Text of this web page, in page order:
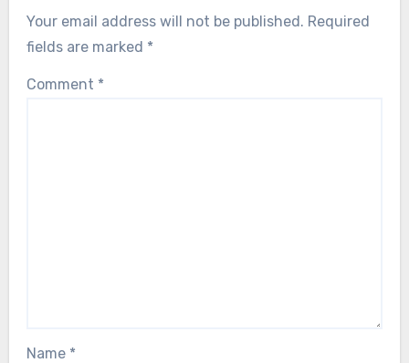
Your email address will not be published. Required
fields are marked *
Comment *
Name *